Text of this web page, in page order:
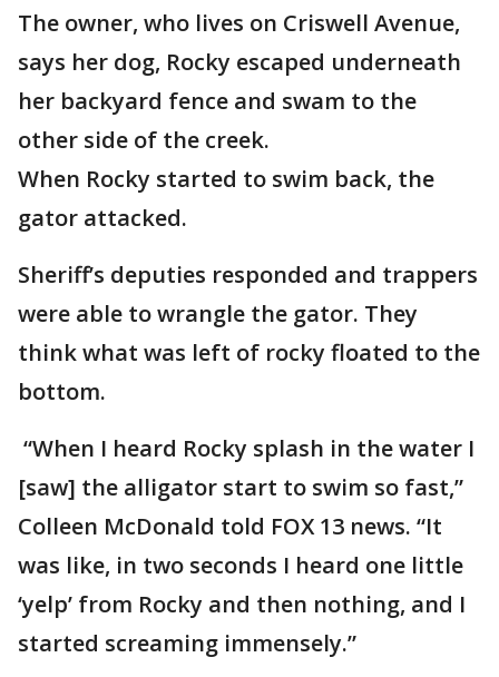
The owner, who lives on Criswell Avenue,
says her dog, Rocky escaped underneath
her backyard fence and swam to the
other side of the creek.
When Rocky started to swim back, the
gator attacked.
Sheriff’s deputies responded and trappers
were able to wrangle the gator. They
think what was left of rocky floated to the
bottom.
“When I heard Rocky splash in the water I
[saw] the alligator start to swim so fast,”
Colleen McDonald told FOX 13 news. “It
was like, in two seconds I heard one little
‘yelp’ from Rocky and then nothing, and I
started screaming immensely.”